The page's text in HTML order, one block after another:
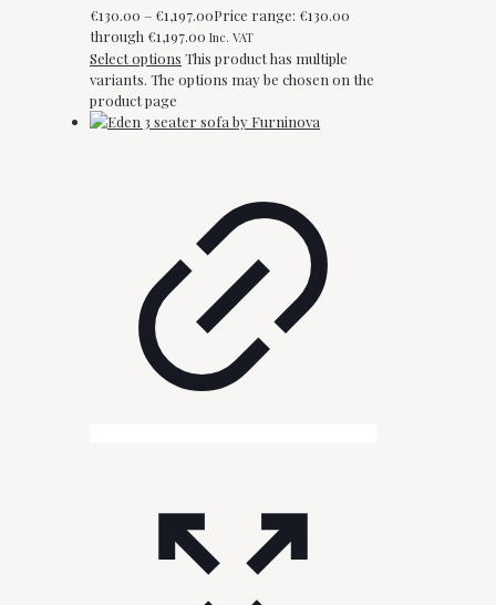
€130.00 – €1,197.00Price range: €130.00
through €1,197.00 Inc. VAT
Select options This product has multiple
variants. The options may be chosen on the
product page